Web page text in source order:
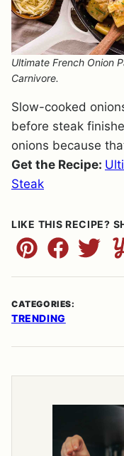
Ultimate French Onion
Carnivore.
Slow-cooked
before steak
onions because
Get the Recipe:
Steak
LIKE THIS RECIPE?
Pin FacebookTweet
CATEGORIES:
TRENDING